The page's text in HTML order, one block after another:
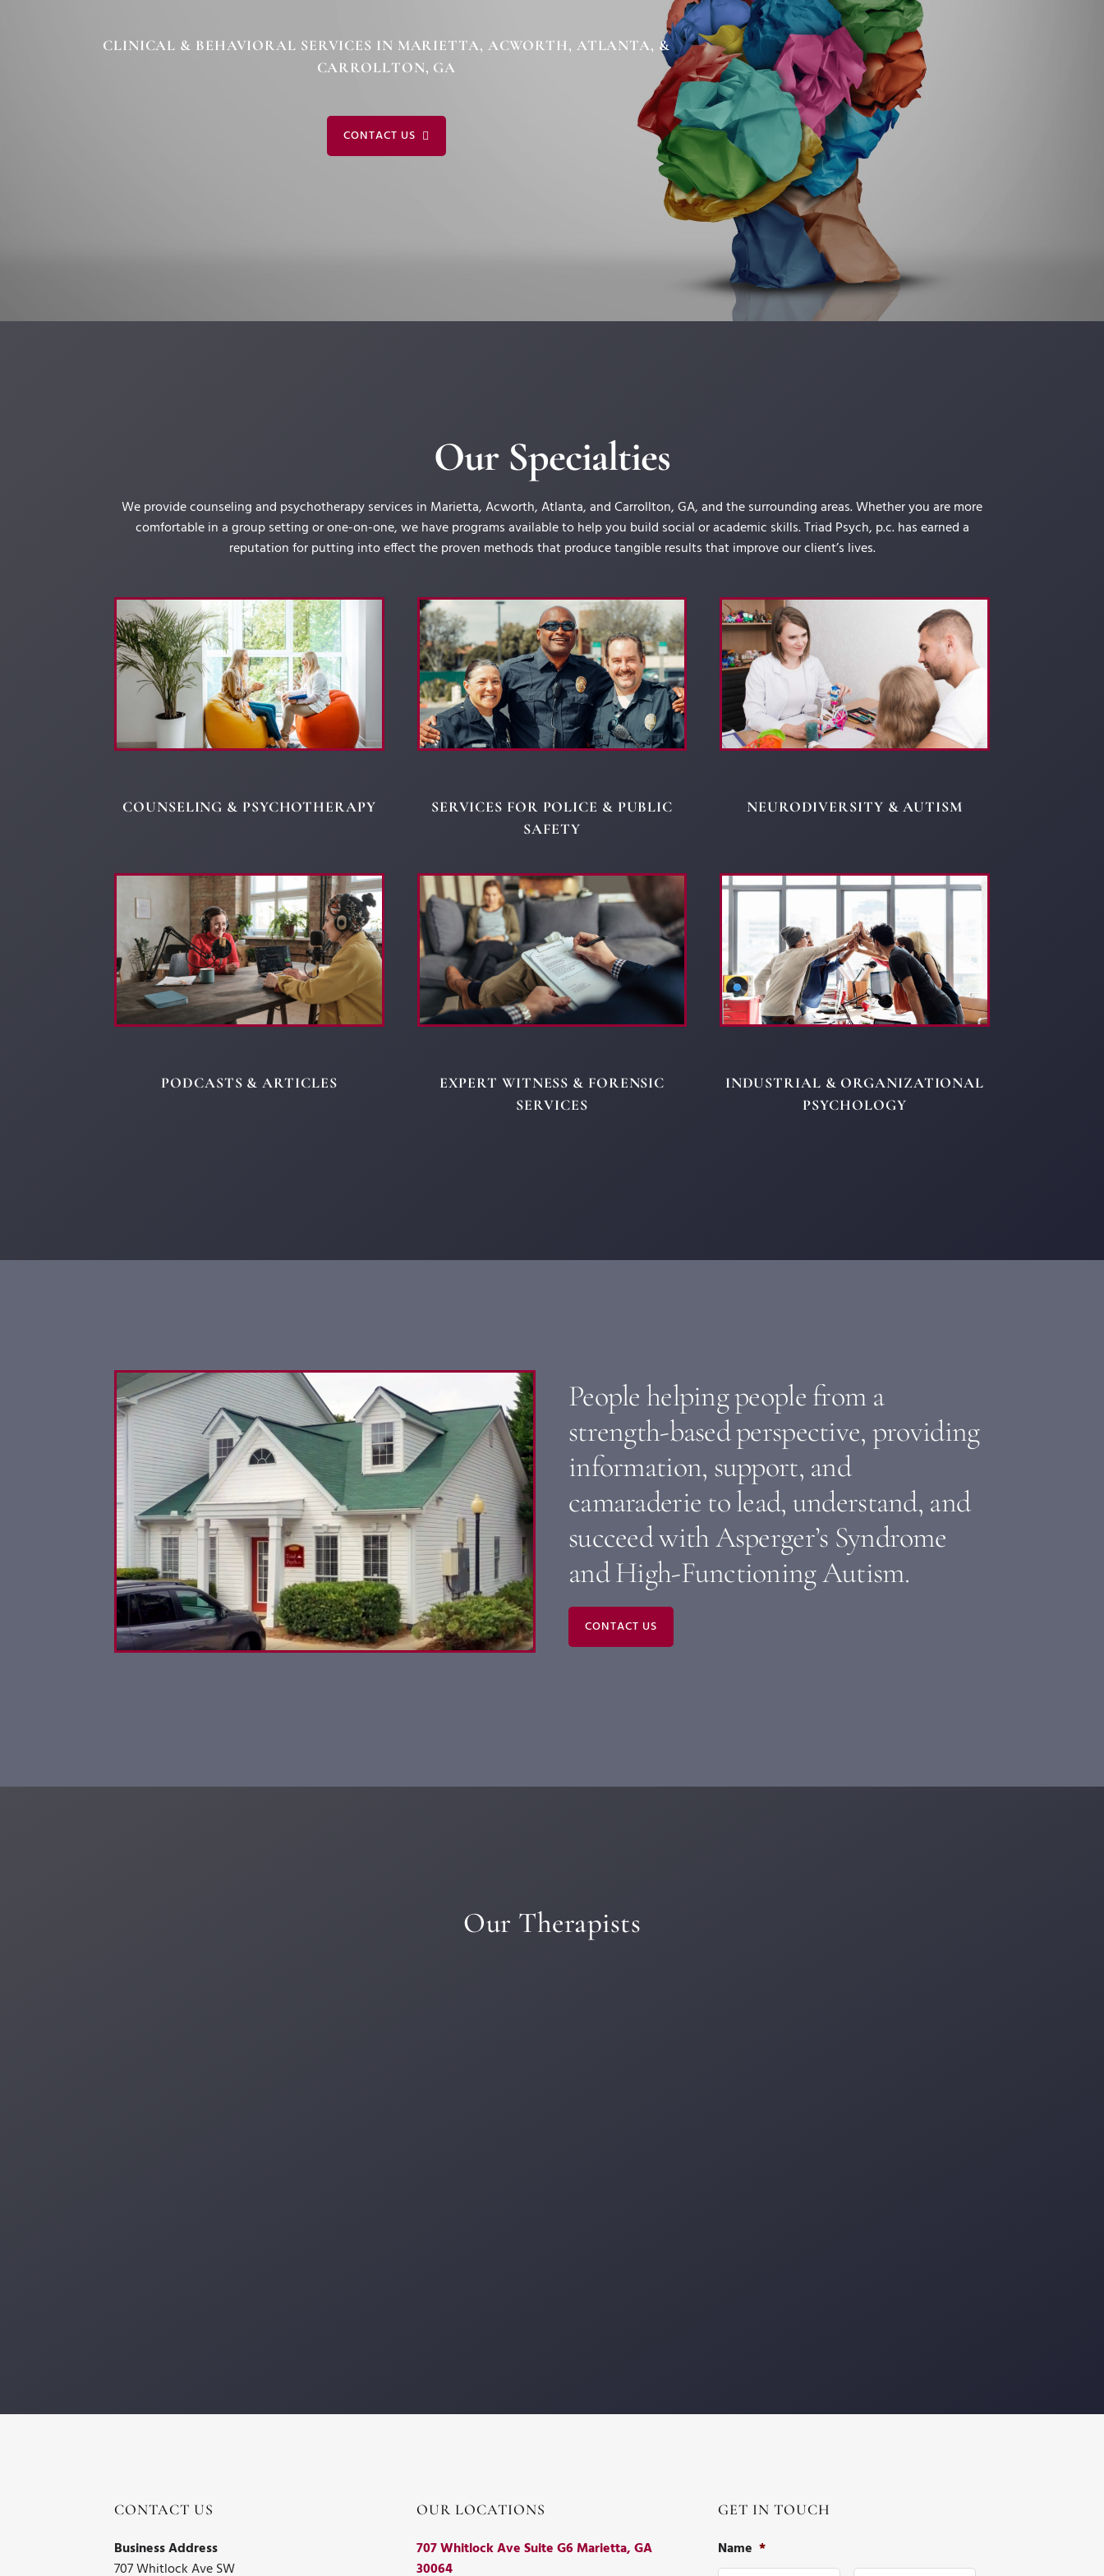
MICHELLE LOVELY
DALE GILLMAN
CLINICAL & BEHAVIORAL SERVICES IN MARIETTA, ACWORTH, ATLANTA, &
CARROLLTON, GA
CONTACT US
Our Specialties
We provide counseling and psychotherapy services in Marietta, Acworth, Atlanta, and Carrollton, GA, and the surrounding areas. Whether you are more
comfortable in a group setting or one-on-one, we have programs available to help you build social or academic skills. Triad Psych, p.c. has earned a
reputation for putting into effect the proven methods that produce tangible results that improve our client’s lives.
COUNSELING & PSYCHOTHERAPY
SERVICES FOR POLICE & PUBLIC
SAFETY
NEURODIVERSITY & AUTISM
PODCASTS & ARTICLES
EXPERT WITNESS & FORENSIC
SERVICES
INDUSTRIAL & ORGANIZATIONAL
PSYCHOLOGY
People helping people from a
strength-based perspective, providing
information, support, and
camaraderie to lead, understand, and
succeed with Asperger’s Syndrome
and High-Functioning Autism.
CONTACT US
Our Therapists
CONTACT US
Business Address
707 Whitlock Ave SW
OUR LOCATIONS
707 Whitlock Ave Suite G6 Marietta, GA
30064
GET IN TOUCH
Name *